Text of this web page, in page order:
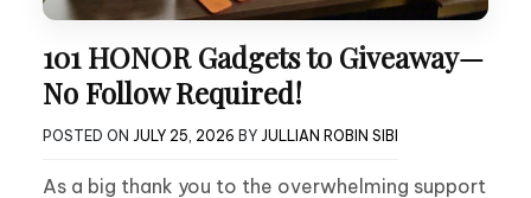
101 HONOR Gadgets to Giveaway—
No Follow Required!
POSTED ON JULY 25, 2026 BY JULLIAN ROBIN SIBI
As a big thank you to the overwhelming support